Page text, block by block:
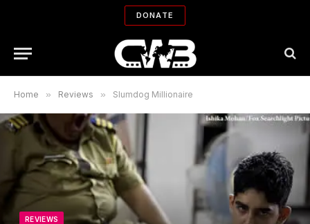
DONATE
Home » Reviews » Slumdog Millionaire
REVIEWS